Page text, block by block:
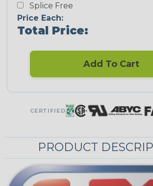
Splice Free
Price Each:
Total Price:
Add To Cart
CERTIFIED
PRODUCT